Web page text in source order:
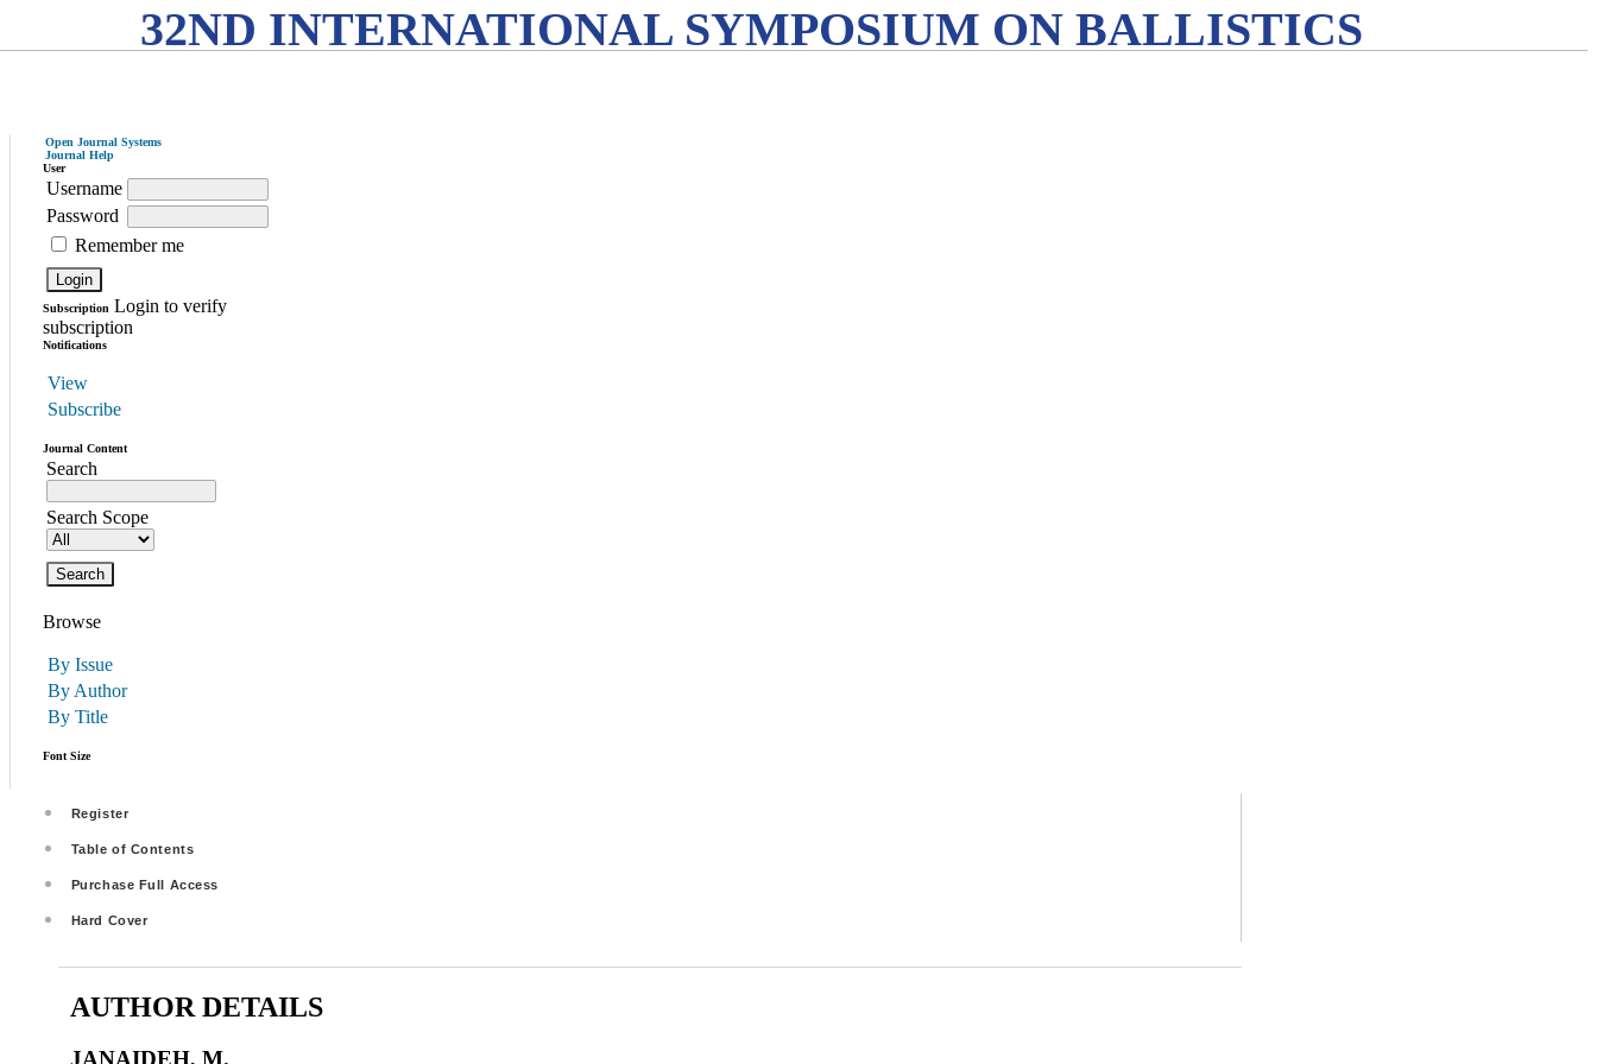
32ND INTERNATIONAL SYMPOSIUM ON BALLISTICS
Open Journal Systems
Journal Help
User
Username
Password
Remember me
Subscription Login to verify
subscription
Notifications
View
Subscribe
Journal Content
Search
Search Scope
Browse
By Issue
By Author
By Title
Font Size
Register
Table of Contents
Purchase Full Access
Hard Cover
AUTHOR DETAILS
JANAIDEH, M.